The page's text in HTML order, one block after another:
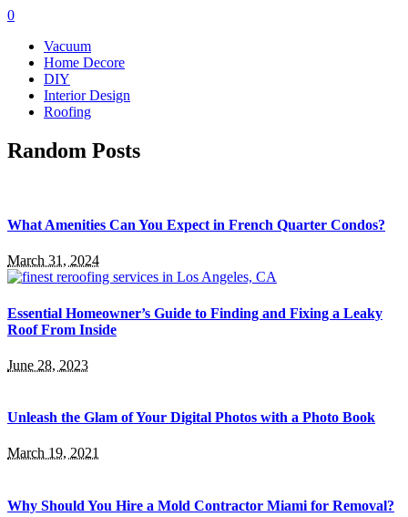
0
Vacuum
Home Decore
DIY
Interior Design
Roofing
Random Posts
What Amenities Can You Expect in French Quarter Condos?
March 31, 2024
Essential Homeowner’s Guide to Finding and Fixing a Leaky
Roof From Inside
June 28, 2023
Unleash the Glam of Your Digital Photos with a Photo Book
March 19, 2021
Why Should You Hire a Mold Contractor Miami for Removal?